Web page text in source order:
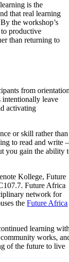
is the
that real learning
the workshop’s
productive
than returning to
from
intentionally leave
activating
or skill rather than
to read and write
you gain the ability
Kollege, Future
Future Africa
network for
theFuture Africa
learning
works,
of the future to live